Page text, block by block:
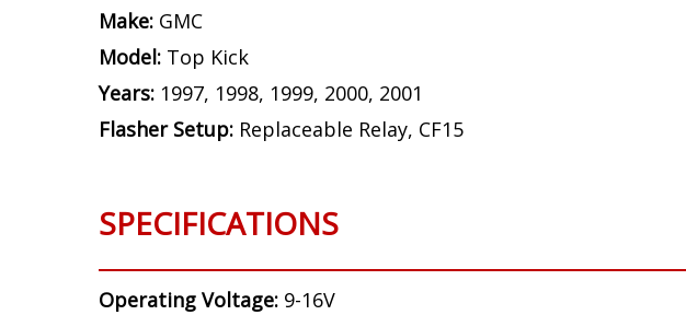
Make: GMC
Model: Top Kick
Years: 1997, 1998, 1999, 2000, 2001
Flasher Setup: Replaceable Relay, CF15
SPECIFICATIONS
Operating Voltage: 9-16V